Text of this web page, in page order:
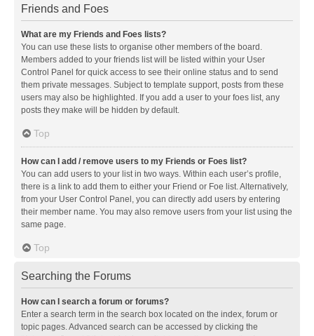
Friends and Foes
What are my Friends and Foes lists?
You can use these lists to organise other members of the board.
Members added to your friends list will be listed within your User
Control Panel for quick access to see their online status and to send
them private messages. Subject to template support, posts from these
users may also be highlighted. If you add a user to your foes list, any
posts they make will be hidden by default.
Top
How can I add / remove users to my Friends or Foes list?
You can add users to your list in two ways. Within each user’s profile,
there is a link to add them to either your Friend or Foe list. Alternatively,
from your User Control Panel, you can directly add users by entering
their member name. You may also remove users from your list using the
same page.
Top
Searching the Forums
How can I search a forum or forums?
Enter a search term in the search box located on the index, forum or
topic pages. Advanced search can be accessed by clicking the